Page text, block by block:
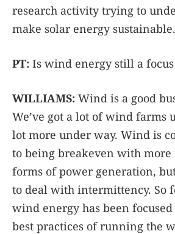
research activity trying to
make solar energy sustainable.
PT: Is wind energy still a focus
WILLIAMS: Wind is a good
We’ve got a lot of wind farms
lot more under way. Wind is
to being breakeven with
forms of power generation,
to deal with intermittency. So
wind energy has been
best practices of running the